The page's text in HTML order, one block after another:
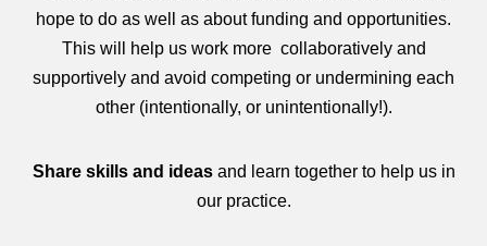
hope to do as well as about funding and opportunities.
This will help us work more collaboratively and
supportively and avoid competing or undermining each
other (intentionally, or unintentionally!).
Share skills and ideasand learn together to help us in
our practice.